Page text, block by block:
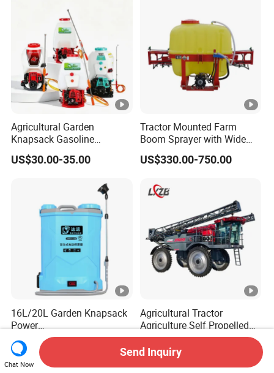
Agricultural Garden
Knapsack Gasoline
Pesticide Electric Manual
Hand Manual Boom
Pump Power Pump Sprayer
US$30.00-35.00
Tractor Mounted Farm
Boom Sprayer with Wide
Spraying Coverage for
Agricultural Gardens
US$330.00-750.00
16L/20L Garden Knapsack
Power
Agriculture/Agricultural
Electric Battery Sprayer with
Two Pumps
US$13.50
Agricultural Tractor
Agriculture Self Propelled
Farm Hydraulic High
Clearance Power Field
Trailer Trailed Towable
US$126,800.00
Chat Now
Send Inquiry